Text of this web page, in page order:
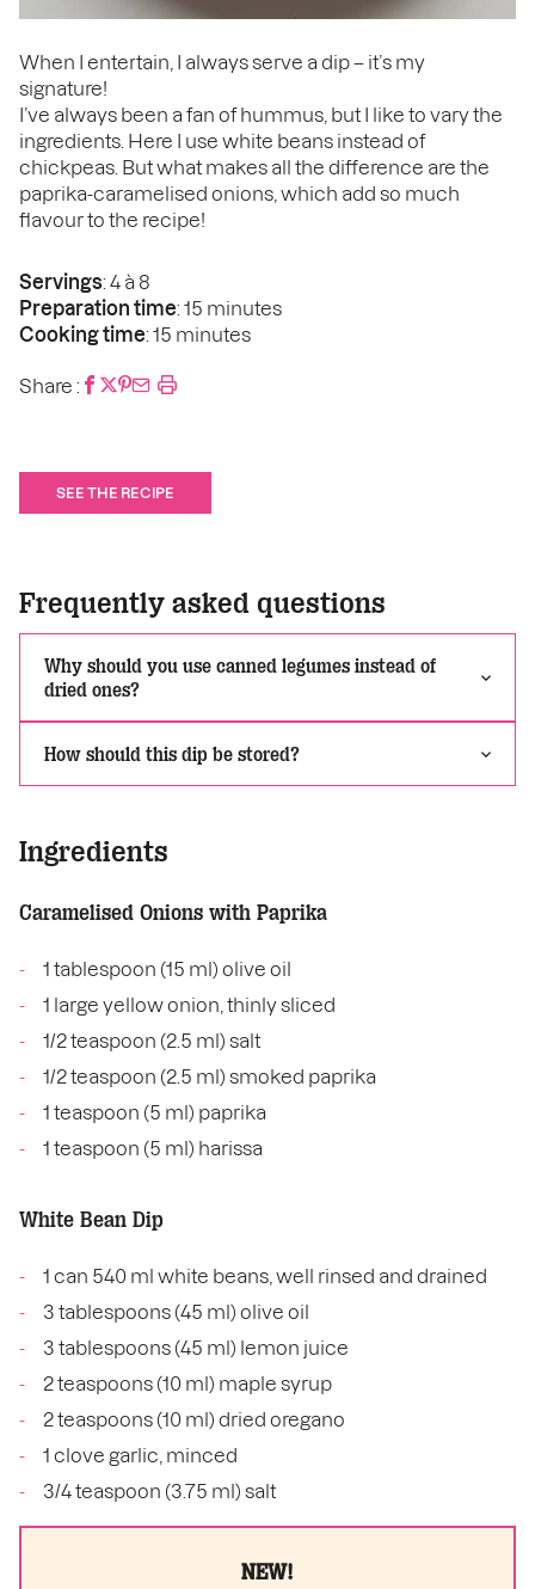
When I entertain, I always serve a dip – it’s my
signature!
I’ve always been a fan of hummus, but I like to vary the
ingredients. Here I use white beans instead of
chickpeas. But what makes all the difference are the
paprika-caramelised onions, which add so much
flavour to the recipe!
Servings: 4 à 8
Preparation time: 15 minutes
Cooking time: 15 minutes
Share :
SEE THE RECIPE
Frequently asked questions
Why should you use canned legumes instead of
dried ones?
How should this dip be stored?
Ingredients
Caramelised Onions with Paprika
1 tablespoon (15 ml) olive oil
1 large yellow onion, thinly sliced
1/2 teaspoon (2.5 ml) salt
1/2 teaspoon (2.5 ml) smoked paprika
1 teaspoon (5 ml) paprika
1 teaspoon (5 ml) harissa
White Bean Dip
1 can 540 ml white beans, well rinsed and drained
3 tablespoons (45 ml) olive oil
3 tablespoons (45 ml) lemon juice
2 teaspoons (10 ml) maple syrup
2 teaspoons (10 ml) dried oregano
1 clove garlic, minced
3/4 teaspoon (3.75 ml) salt
NEW!